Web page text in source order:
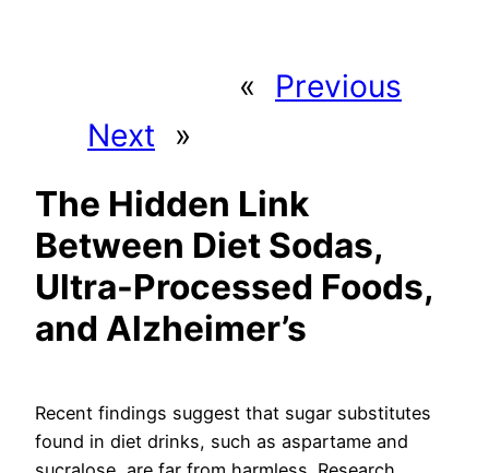
«
Previous
Next
»
The Hidden Link
Between Diet Sodas,
Ultra-Processed Foods,
and Alzheimer’s
Recent findings suggest that sugar substitutes
found in diet drinks, such as aspartame and